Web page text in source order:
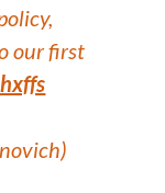
our first